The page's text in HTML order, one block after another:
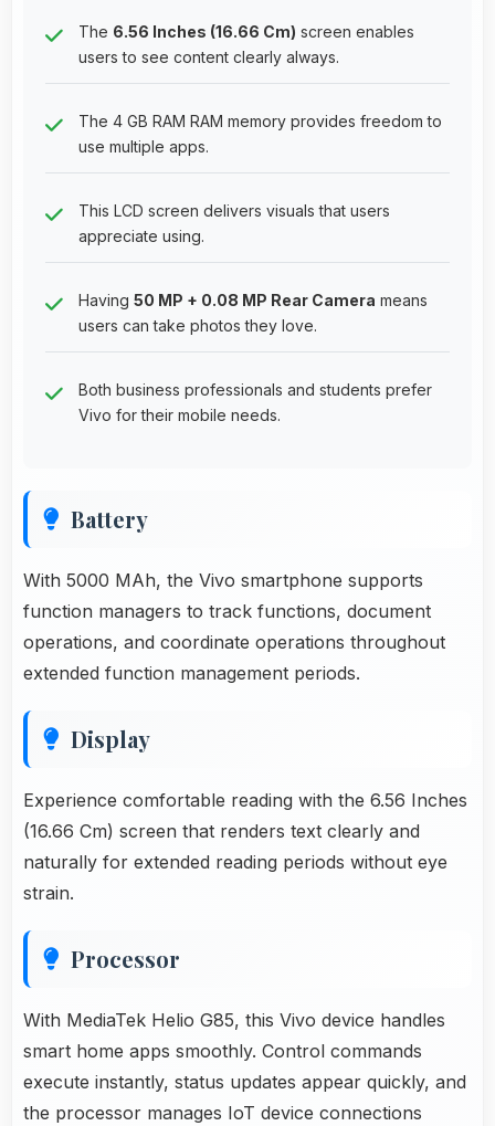
The 6.56 Inches (16.66 Cm) screen enables
users to see content clearly always.
The 4 GB RAM RAM memory provides freedom to
use multiple apps.
This LCD screen delivers visuals that users
appreciate using.
Having 50 MP + 0.08 MP Rear Camera means
users can take photos they love.
Both business professionals and students prefer
Vivo for their mobile needs.
Battery
With 5000 MAh, the Vivo smartphone supports
function managers to track functions, document
operations, and coordinate operations throughout
extended function management periods.
Display
Experience comfortable reading with the 6.56 Inches
(16.66 Cm) screen that renders text clearly and
naturally for extended reading periods without eye
strain.
Processor
With MediaTek Helio G85, this Vivo device handles
smart home apps smoothly. Control commands
execute instantly, status updates appear quickly, and
the processor manages IoT device connections